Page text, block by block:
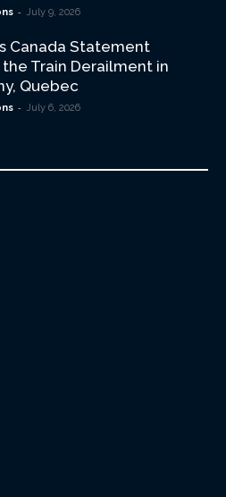
- July 9, 2026
Canada Statement
Train Derailment in
Quebec
- July 6, 2026